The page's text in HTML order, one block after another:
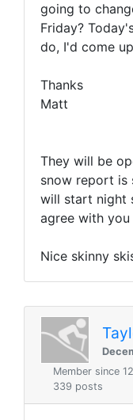
going to
Friday?
do, I'd come
Thanks
Matt
They will be
snow report is
will start night
agree with
Nice skinny
Member since
339 posts